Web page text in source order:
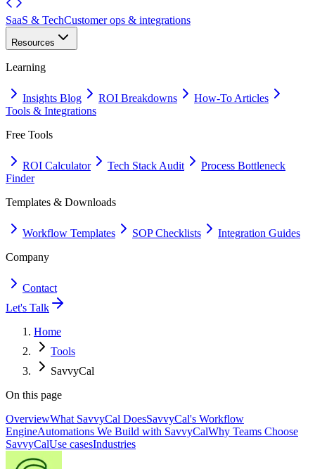
SaaS & TechCustomer ops & integrations
Resources
Learning
Insights Blog ROI Breakdowns
How-To Articles
Tools & Integrations
Free Tools
ROI Calculator Tech Stack Audit
Process Bottleneck
Finder
Templates & Downloads
Workflow Templates SOP Checklists
Integration Guides
Company
Contact
Let's Talk
Home
Tools
SavvyCal
On this page
OverviewWhat SavvyCal DoesSavvyCal's Workflow
EngineAutomations We Build with SavvyCalWhy Teams Choose
SavvyCalUse casesIndustries